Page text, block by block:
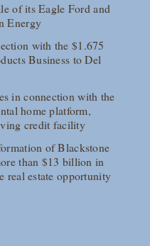
of its Eagle Ford and
Energy
with the $1.675
Business to Del
in connection with the
home platform,
credit facility
of Blackstone
than $13 billion in
real estate opportunity